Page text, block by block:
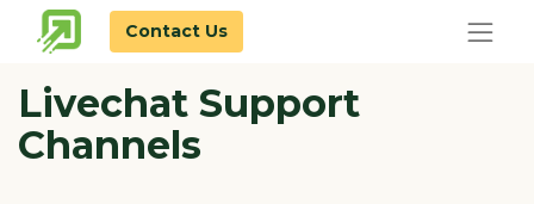
Contact Us
Livechat Support
Channels